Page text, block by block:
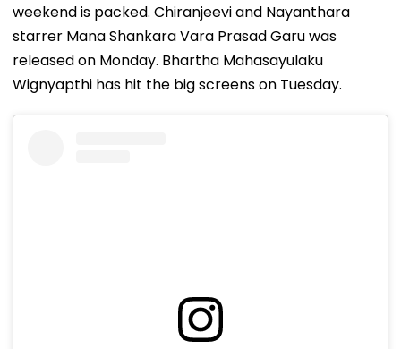
weekend is packed. Chiranjeevi and Nayanthara
starrer Mana Shankara Vara Prasad Garu was
released on Monday. Bhartha Mahasayulaku
Wignyapthi has hit the big screens on Tuesday.